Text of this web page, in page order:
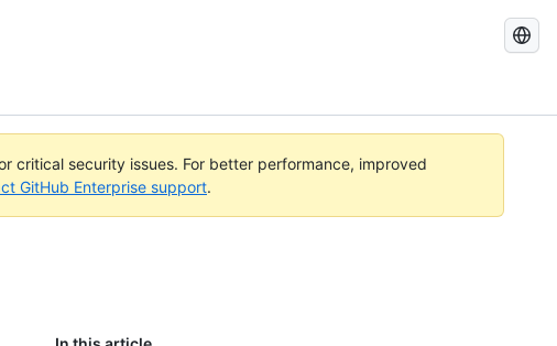
Search
critical security issues. For better performance, improved
GitHub Enterprise support.